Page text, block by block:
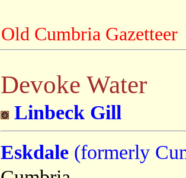
Old Cumbria Gazetteer
Devoke Water
Linbeck Gill
Eskdale (formerly